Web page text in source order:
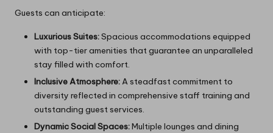
Guests can anticipate:
Luxurious Suites:Spacious accommodations equipped
with top-tier amenities that guarantee an unparalleled
stay filled with comfort.
Inclusive Atmosphere:A steadfast commitment to
diversity reflected in comprehensive staff training and
outstanding guest services.
Dynamic Social Spaces:Multiple lounges and dining